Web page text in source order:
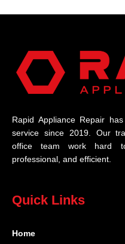
Rapid Appliance Repair
service since 2019. Our
office team work hard
professional, and efficient.
Quick Links
Home